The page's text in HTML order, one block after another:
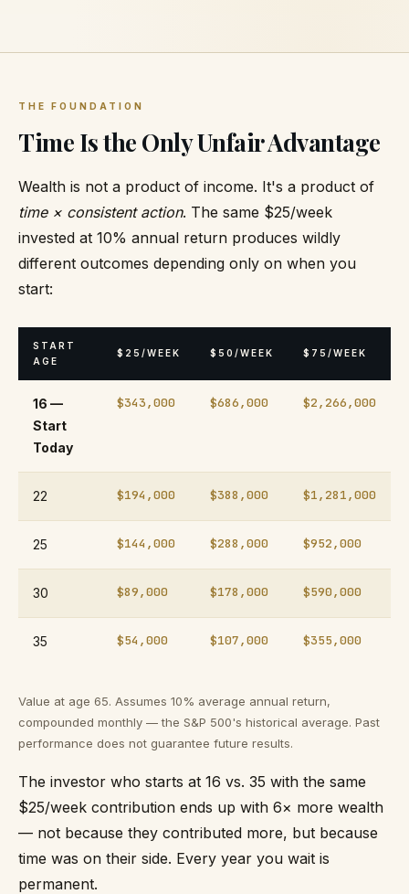
THE FOUNDATION
Time Is the Only Unfair Advantage
Wealth is not a product of income. It's a product of
time × consistent action. The same $25/week
invested at 10% annual return produces wildly
different outcomes depending only on when you
start:
START
AGE
$25/WEEK $50/WEEK $75/WEEK
16 —
Start
Today
$343,000 $686,000 $2,266,000
22 $194,000 $388,000 $1,281,000
25 $144,000 $288,000 $952,000
30 $89,000 $178,000 $590,000
35 $54,000 $107,000 $355,000
Value at age 65. Assumes 10% average annual return,
compounded monthly — the S&P 500's historical average. Past
performance does not guarantee future results.
The investor who starts at 16 vs. 35 with the same
$25/week contribution ends up with 6× more wealth
— not because they contributed more, but because
time was on their side. Every year you wait is
permanent.